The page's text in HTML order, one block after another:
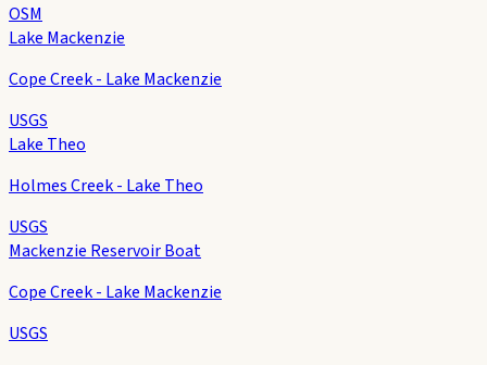
OSM
Lake Mackenzie
Cope Creek - Lake Mackenzie
USGS
Lake Theo
Holmes Creek - Lake Theo
USGS
Mackenzie Reservoir Boat
Cope Creek - Lake Mackenzie
USGS